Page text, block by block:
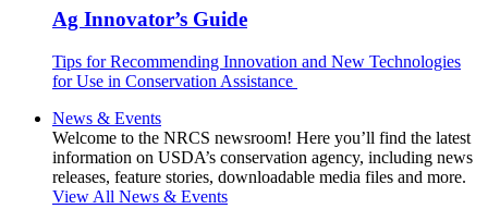
Ag Innovator’s Guide
Tips for Recommending Innovation and New Technologies
for Use in Conservation Assistance
News & Events
Welcome to the NRCS newsroom! Here you’ll find the latest
information on USDA’s conservation agency, including news
releases, feature stories, downloadable media files and more.
View All News & Events